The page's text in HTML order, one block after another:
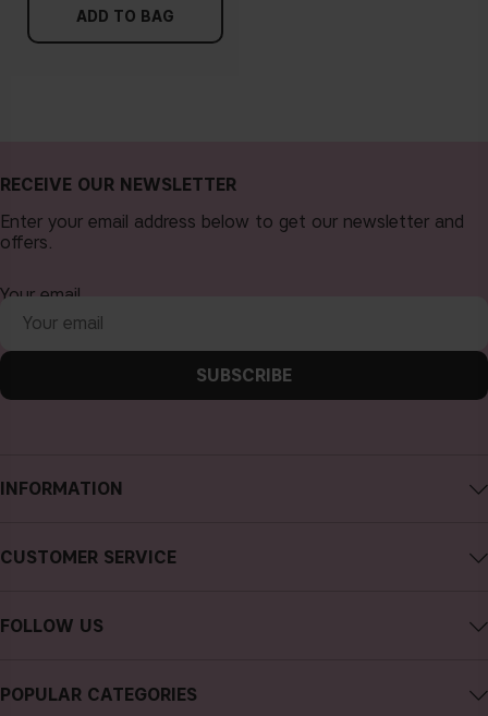
ADD TO BAG
INFORMATION
About CAIA Cosmetics
Terms and Conditions
Cookies
CUSTOMER SERVICE
FAQs
FOLLOW US
Facebook
POPULAR CATEGORIES
RECEIVE OUR NEWSLETTER
Enter your email address below to get our newsletter and
offers.
Your email
SUBSCRIBE